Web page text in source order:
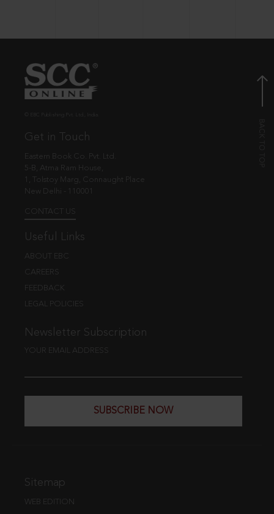
Get in Touch
Eastern Book Co. Pvt. Ltd.
5-B, Atma Ram House,
1, Tolstoy Marg, Connaught Place
New Delhi - 110001
CONTACT US
Useful Links
ABOUT EBC
CAREERS
FEEDBACK
LEGAL POLICIES
Newsletter Subscription
YOUR EMAIL ADDRESS
SUBSCRIBE NOW
Sitemap
WEB EDITION